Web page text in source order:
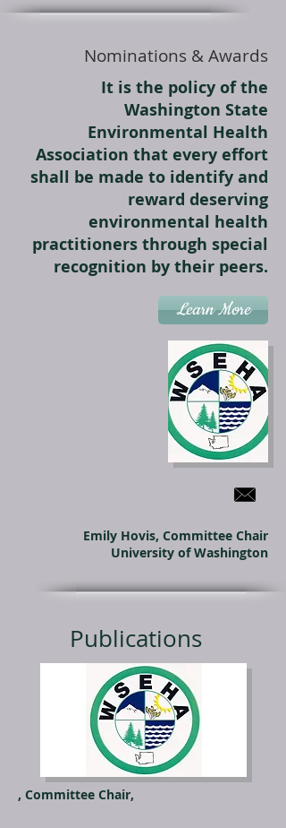
Nominations & Awards
It is the policy of the
Washington State
Environmental Health
Association that every effort
shall be made to identify and
reward deserving
environmental health
practitioners through special
recognition by their peers.
Learn More
Emily Hovis, Committee Chair
University of Washington
Publications
, Committee Chair,